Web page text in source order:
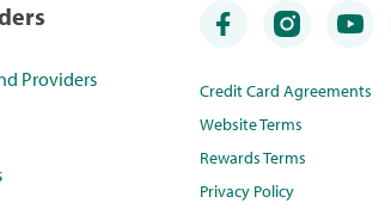
Providers
Credit Card Agreements
Website Terms
Rewards Terms
Privacy Policy